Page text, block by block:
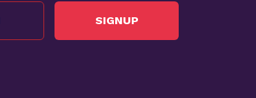
SIGNUP